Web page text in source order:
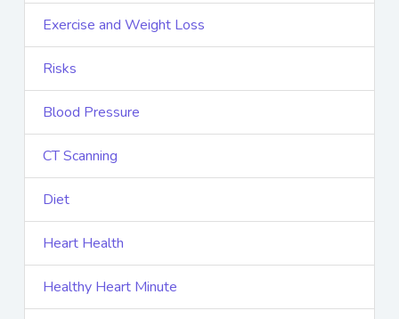
Exercise and Weight Loss
Risks
Blood Pressure
CT Scanning
Diet
Heart Health
Healthy Heart Minute